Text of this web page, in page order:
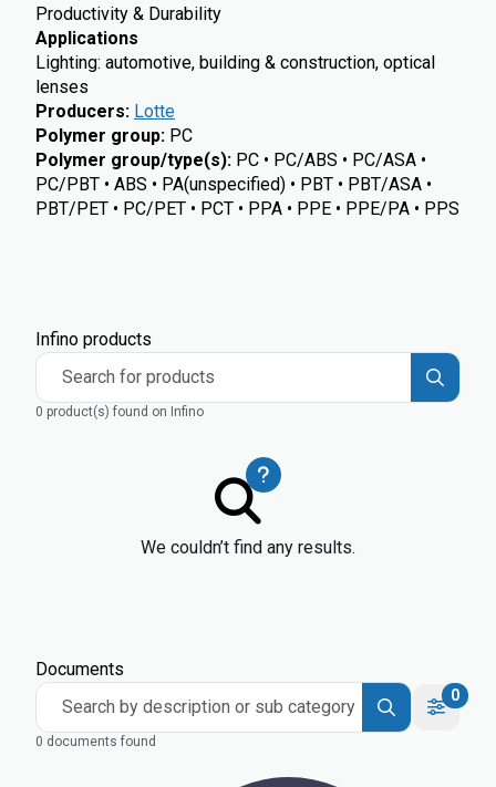
Productivity & Durability
Applications
Lighting: automotive, building & construction, optical
lenses
Producers: Lotte
Polymer group: PC
Polymer group/type(s): PC • PC/ABS • PC/ASA •
PC/PBT • ABS • PA(unspecified) • PBT • PBT/ASA •
PBT/PET • PC/PET • PCT • PPA • PPE • PPE/PA • PPS
Infino products
Search for products
0 product(s) found on Infino
We couldn’t find any results.
Documents
Search by description or sub category
0
0 documents found